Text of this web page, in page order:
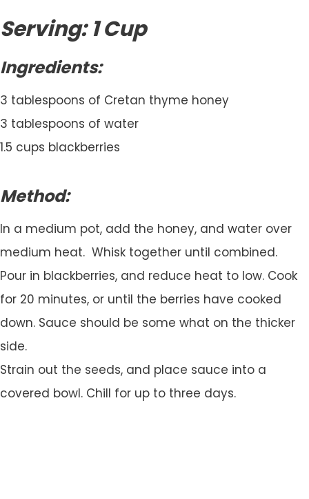
Serving: 1 Cup
Ingredients:
3 tablespoons of Cretan thyme honey
3 tablespoons of water
1.5 cups blackberries
Method:
In a medium pot, add the honey, and water over
medium heat. Whisk together until combined.
Pour in blackberries, and reduce heat to low. Cook
for 20 minutes, or until the berries have cooked
down. Sauce should be some what on the thicker
side.
Strain out the seeds, and place sauce into a
covered bowl. Chill for up to three days.